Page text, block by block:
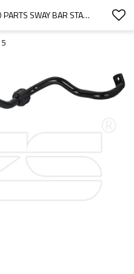
AFTERMARKET PART AUTO PARTS SWAY BAR STABILIZER BAR ANTI-ROLL BAR FOR MERCEDES-BENZ OE: 2213231765
5